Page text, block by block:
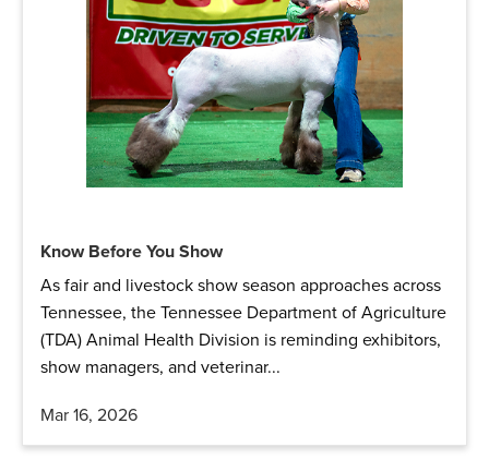
Know Before You Show
As fair and livestock show season approaches across
Tennessee, the Tennessee Department of Agriculture
(TDA) Animal Health Division is reminding exhibitors,
show managers, and veterinar...
Mar 16, 2026